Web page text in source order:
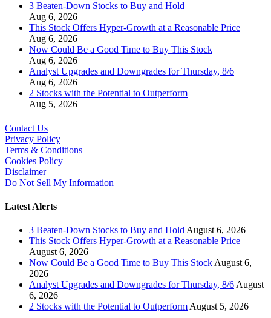
3 Beaten-Down Stocks to Buy and Hold
Aug 6, 2026
This Stock Offers Hyper-Growth at a Reasonable Price
Aug 6, 2026
Now Could Be a Good Time to Buy This Stock
Aug 6, 2026
Analyst Upgrades and Downgrades for Thursday, 8/6
Aug 6, 2026
2 Stocks with the Potential to Outperform
Aug 5, 2026
Contact Us
Privacy Policy
Terms & Conditions
Cookies Policy
Disclaimer
Do Not Sell My Information
Latest Alerts
3 Beaten-Down Stocks to Buy and Hold August 6, 2026
This Stock Offers Hyper-Growth at a Reasonable Price
August 6, 2026
Now Could Be a Good Time to Buy This Stock August 6,
2026
Analyst Upgrades and Downgrades for Thursday, 8/6 August
6, 2026
2 Stocks with the Potential to Outperform August 5, 2026